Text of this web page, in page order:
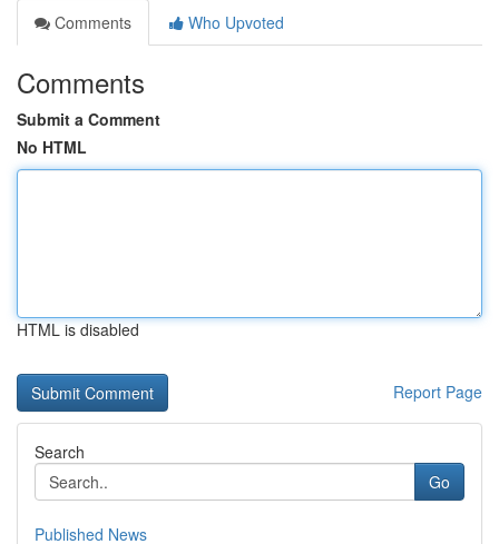
Comments
Who Upvoted
Comments
Submit a Comment
No HTML
HTML is disabled
Report Page
Search
Go
Published News